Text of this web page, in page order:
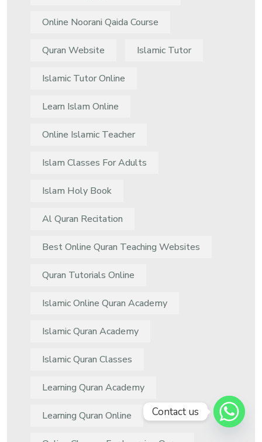
Online Noorani Qaida Course
Quran Website Islamic Tutor
Islamic Tutor Online
Learn Islam Online
Online Islamic Teacher
Islam Classes For Adults
Islam Holy Book
Al Quran Recitation
Best Online Quran Teaching Websites
Quran Tutorials Online
Islamic Online Quran Academy
Islamic Quran Academy
Islamic Quran Classes
Learning Quran Academy
Learning Quran Online Contact us